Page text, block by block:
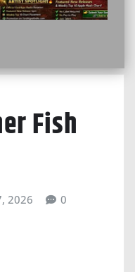
Fish
2026 0